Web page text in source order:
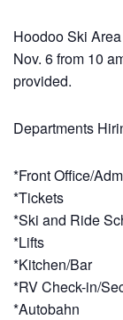
Hoodoo Ski
Nov. 6 from 10
provided.
Departments
*Front Office/
*Tickets
*Ski and Ride
*Lifts
*Kitchen/Bar
*RV Check-in/
*Autobahn